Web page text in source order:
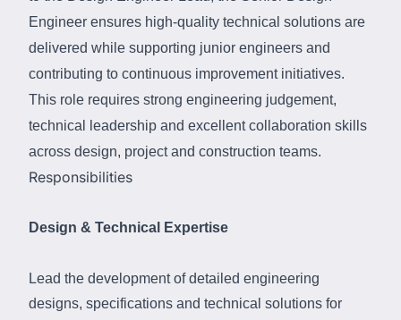
Engineer ensures high-quality technical solutions are
delivered while supporting junior engineers and
contributing to continuous improvement initiatives.
This role requires strong engineering judgement,
technical leadership and excellent collaboration skills
across design, projectand construction teams.
Responsibilities
Design & Technical Expertise
Lead the development of detailed engineering
designs, specifications and technical solutions for